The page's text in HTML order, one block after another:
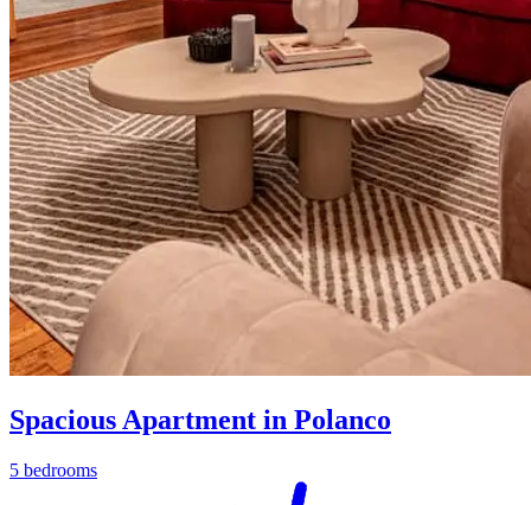
Spacious Apartment in Polanco
5 bedrooms